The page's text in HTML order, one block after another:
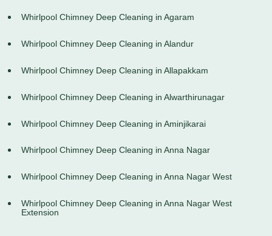
Whirlpool Chimney Deep Cleaning in Agaram
Whirlpool Chimney Deep Cleaning in Alandur
Whirlpool Chimney Deep Cleaning in Allapakkam
Whirlpool Chimney Deep Cleaning in Alwarthirunagar
Whirlpool Chimney Deep Cleaning in Aminjikarai
Whirlpool Chimney Deep Cleaning in Anna Nagar
Whirlpool Chimney Deep Cleaning in Anna Nagar West
Whirlpool Chimney Deep Cleaning in Anna Nagar West
Extension